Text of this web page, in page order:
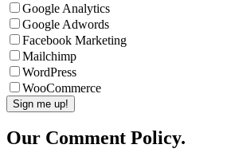
Google Analytics
Google Adwords
Facebook Marketing
Mailchimp
WordPress
WooCommerce
Our Comment Policy.